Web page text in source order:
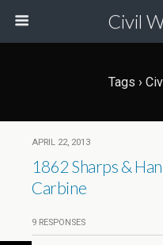
Civil
Tags ›
APRIL 22, 2013
1862 Sharps &
Carbine
9 RESPONSES